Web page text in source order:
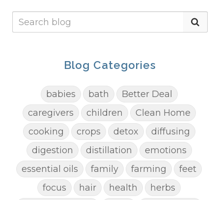
Blog Categories
babies bath
Better Deal
caregivers
children
Clean Home
cooking
crops detox
diffusing
digestion
distillation
emotions
essential oils
family farming
feet
focus
hair health herbs